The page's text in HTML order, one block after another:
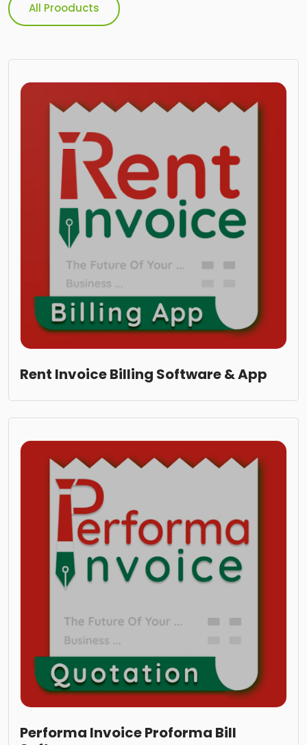
All Prooducts
Rent Invoice Billing Software & App
Performa Invoice Proforma Bill